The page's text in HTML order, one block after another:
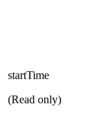
startTime
(Read only)